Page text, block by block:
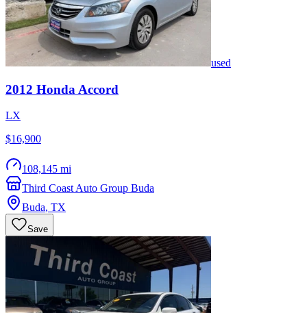
used
2012 Honda Accord
LX
$16,900
108,145 mi
Third Coast Auto Group Buda
Buda, TX
Save